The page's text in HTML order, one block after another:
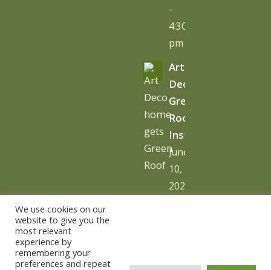
-
4:30
pm
Art
Deco
Green
Roof
Installation
June
10,
2026
We use cookies on our
website to give you the
most relevant
experience by
remembering your
preferences and repeat